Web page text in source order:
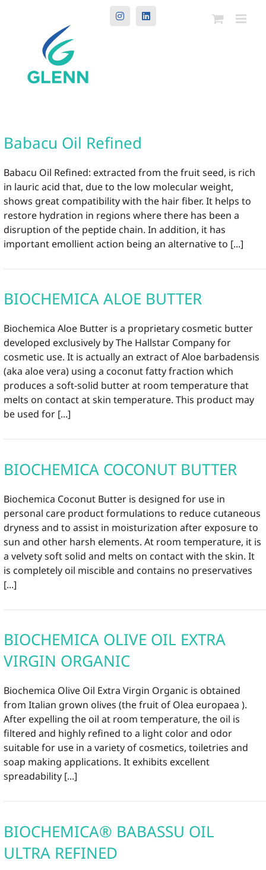
InstagramLinkedIn
Babacu Oil Refined
Babacu Oil Refined: extracted from the fruit seed, is rich
in lauric acid that, due to the low molecular weight,
shows great compatibility with the hair fiber. It helps to
restore hydration in regions where there has been a
disruption of the peptide chain. In addition, it has
important emollient action being an alternative to [...]
BIOCHEMICA ALOE BUTTER
Biochemica Aloe Butter is a proprietary cosmetic butter
developed exclusively by The Hallstar Company for
cosmetic use. It is actually an extract of Aloe barbadensis
(aka aloe vera) using a coconut fatty fraction which
produces a soft-solid butter at room temperature that
melts on contact at skin temperature. This product may
be used for [...]
BIOCHEMICA COCONUT BUTTER
Biochemica Coconut Butter is designed for use in
personal care product formulations to reduce cutaneous
dryness and to assist in moisturization after exposure to
sun and other harsh elements. At room temperature, it is
a velvety soft solid and melts on contact with the skin. It
is completely oil miscible and contains no preservatives
[...]
BIOCHEMICA OLIVE OIL EXTRA
VIRGIN ORGANIC
Biochemica Olive Oil Extra Virgin Organic is obtained
from Italian grown olives (the fruit of Olea europaea ).
After expelling the oil at room temperature, the oil is
filtered and highly refined to a light color and odor
suitable for use in a variety of cosmetics, toiletries and
soap making applications. It exhibits excellent
spreadability [...]
BIOCHEMICA® BABASSU OIL
ULTRA REFINED